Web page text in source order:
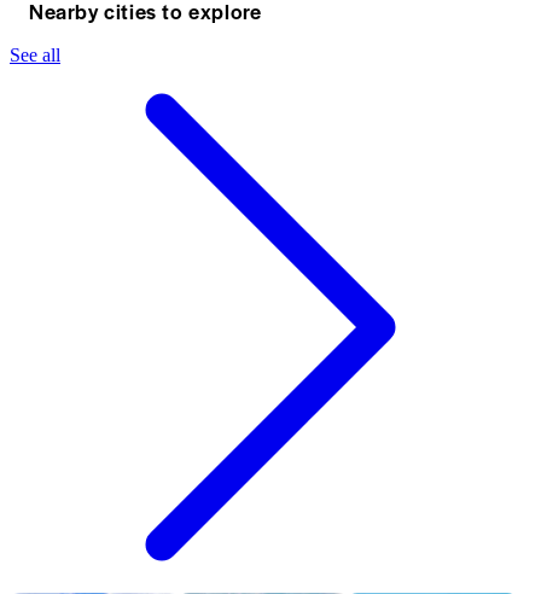
Nearby cities to explore
See all